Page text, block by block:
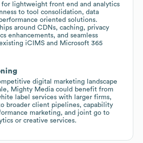
lightweight front end and analytics
to tool consolidation, data
oriented solutions.
around CDNs, caching, privacy
enhancements, and seamless
iCIMS and Microsoft 365
digital marketing landscape
Mighty Media could benefit from
label services with larger firms,
broader client pipelines, capability
marketing, and joint go to
or creative services.